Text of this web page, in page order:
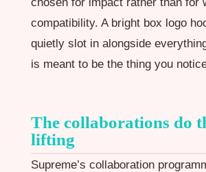
compatibility. A bright box logo
quietly slot in alongside
is meant to be the thing you
The collaborations do
lifting
Supreme’s collaboration